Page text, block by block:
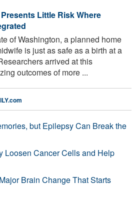
Little Risk Where
of Washington, a planned home
is just as safe as a birth at a
arrived at this
outcomes of more ...
but Epilepsy Can Break the
Loosen Cancer Cells and Help
Brain Change That Starts